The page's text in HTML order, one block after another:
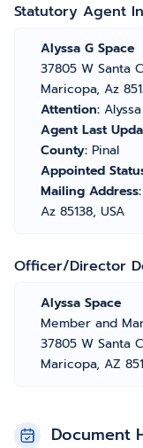
Statutory Agent
Alyssa G Space
37805 W Santa
Maricopa, Az
Attention:
Agent Last
County: Pinal
Appointed
Mailing Address:
Az 85138, USA
Officer/Director
Alyssa Space
Member and
37805 W Santa
Maricopa, AZ
Document